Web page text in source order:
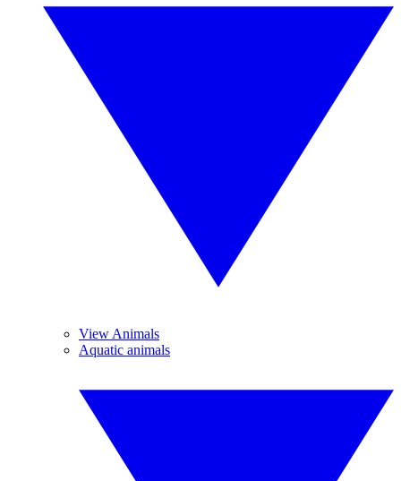
View Animals
Aquatic animals